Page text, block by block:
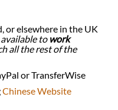
or elsewhere in the UK
to work
all the rest of the
or TransferWise
Chinese Website